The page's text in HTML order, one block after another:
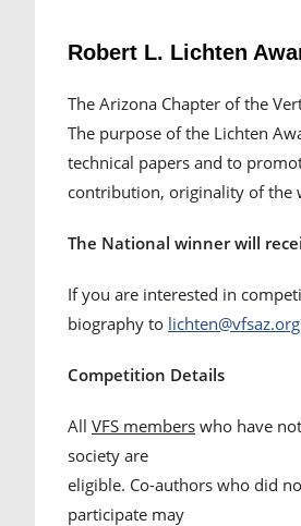
Robert L. Lichten
The Arizona Chapter of the
The purpose of the Lichten
technical papers and to
contribution, originality of the
The National winner will
If you are interested in
biography to lichten@vfsaz.org
Competition Details
All VFS members who have
society are
eligible. Co-authors who did
participate may